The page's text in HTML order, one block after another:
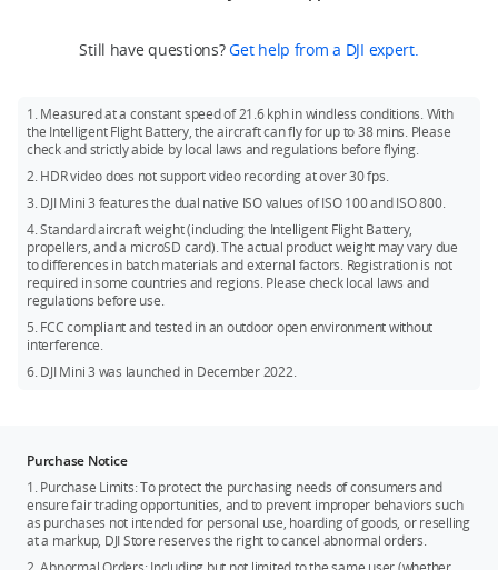
If you need DJI RC, you can purchase DJI Mini 3 (DJI RC) or DJI
Flight Batteries.
accessories can be purchased at DJI Store.
SanDisk Extreme 32GB V30 A1 microSDXC
SanDisk Extreme 128GB V30 A2 microSDXC
SanDisk Extreme 256GB V30 A2 microSDXC
SanDisk Extreme Pro 32GB V30 A1 microSDXC
Kingston Canvas Go!Plus 64GB V30 A2 microSDXC
Kingston Canvas Go!Plus 256GB V30 A2 microSDXC
Kingston Canvas React Plus 64GB V30 A1 microSDXC
Kingston Canvas React Plus 128GB V30 A1 microSDXC
Samsung PRO Plus 256GB V30 A2 microSDXC
Still have questions?Get help from a DJI expert.
1. Measured at a constant speed of 21.6 kph in windless conditions. With
the Intelligent Flight Battery, the aircraft can fly for up to 38 mins. Please
check and strictly abide by local laws and regulations before flying.
2. HDR video does not support video recording at over 30 fps.
3. DJI Mini 3 features the dual native ISO values of ISO 100 and ISO 800.
4. Standard aircraft weight (including the Intelligent Flight Battery,
propellers, and a microSD card). The actual product weight may vary due
to differences in batch materials and external factors. Registration is not
required in some countries and regions. Please check local laws and
regulations before use.
5. FCC compliant and tested in an outdoor open environment without
interference.
6. DJI Mini 3 was launched in December 2022.
Purchase Notice
1. Purchase Limits: To protect the purchasing needs of consumers and
ensure fair trading opportunities, and to prevent improper behaviors such
as purchases not intended for personal use, hoarding of goods, or reselling
at a markup, DJI Store reserves the right to cancel abnormal orders.